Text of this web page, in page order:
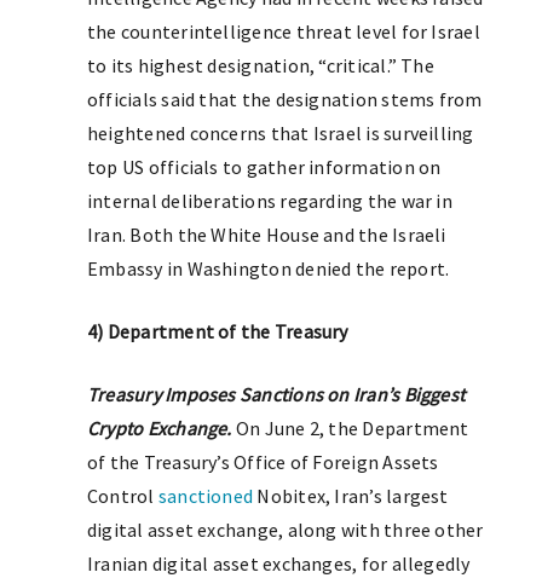
the counterintelligence threat level for Israel
to its highest designation, “critical.” The
officials said that the designation stems from
heightened concerns that Israel is surveilling
top US officials to gather information on
internal deliberations regarding the war in
Iran. Both the White House and the Israeli
Embassy in Washington denied the report.
4) Department of the Treasury
Treasury Imposes Sanctions on Iran’s Biggest
Crypto Exchange. On June 2, the Department
of the Treasury’s Office of Foreign Assets
Control sanctioned Nobitex, Iran’s largest
digital asset exchange, along with three other
Iranian digital asset exchanges, for allegedly